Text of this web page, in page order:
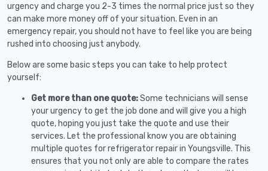
urgency and charge you 2-3 times the normal price just so they
can make more money off of your situation. Even in an
emergency repair, you should not have to feel like you are being
rushed into choosing just anybody.
Below are some basic steps you can take to help protect
yourself:
Get more than one quote:Some technicians will sense
your urgency to get the job done and will give you a high
quote, hoping you just take the quote and use their
services. Let the professional know you are obtaining
multiple quotes for refrigerator repair in Youngsville. This
ensures that you not only are able to compare the rates